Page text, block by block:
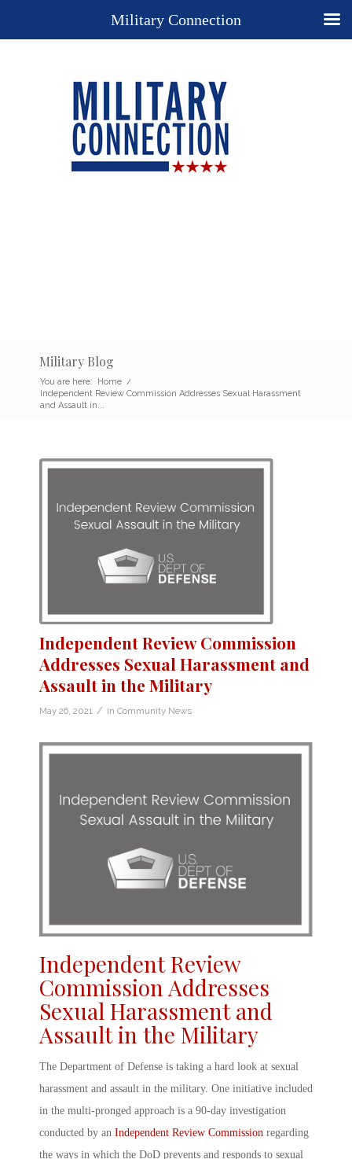
Military Blog
You are here: Home /
Independent Review Commission Addresses Sexual Harassment
and Assault in...
Independent Review Commission
Addresses Sexual Harassment and
Assault in the Military
May 26, 2021 / in Community News
Independent Review
Commission Addresses
Sexual Harassment and
Assault in the Military
The Department of Defense is taking a hard look at sexual
harassment and assault in the military. One initiative included
in the multi-pronged approach is a 90-day investigation
conducted by an Independent Review Commission regarding
the ways in which the DoD prevents and responds to sexual
Military Connection